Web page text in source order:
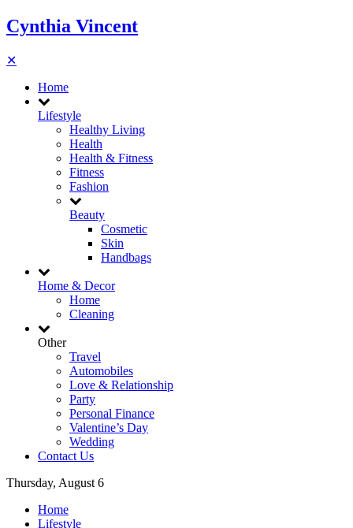
Cynthia Vincent
✕
Home
Lifestyle
Healthy Living
Health
Health & Fitness
Fitness
Fashion
Beauty
Cosmetic
Skin
Handbags
Home & Decor
Home
Cleaning
Other
Travel
Automobiles
Love & Relationship
Party
Personal Finance
Valentine’s Day
Wedding
Contact Us
Thursday, August 6
Home
Lifestyle